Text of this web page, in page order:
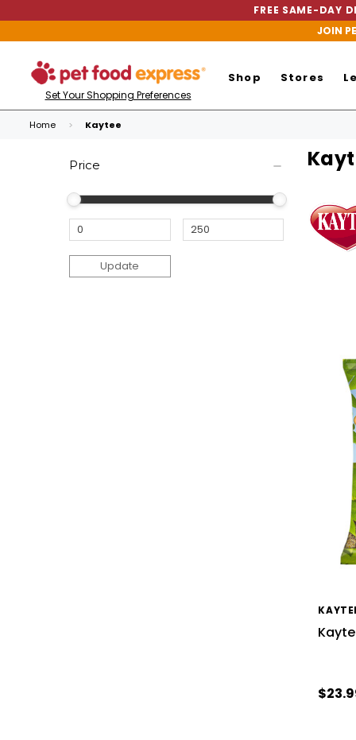
FREE SAME-DAY
JOIN
Set Your Shopping Preferences
Shop Stores
Home Kaytee
Price
Update